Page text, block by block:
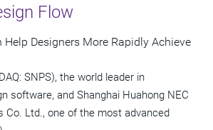
Flow
Designers More Rapidly Achieve
SNPS), the world leader in
software, and Shanghai Huahong NEC
Co. Ltd., one of the most advanced